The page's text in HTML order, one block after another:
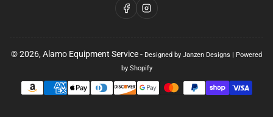
FacebookInstagram
© 2026,Alamo Equipment Service- Designed by Janzen Designs | Powered
by Shopify
Payment
methods